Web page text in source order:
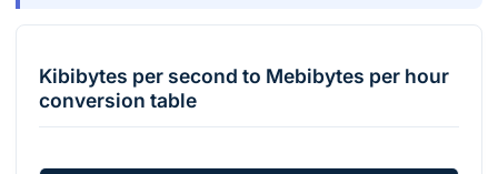
Kibibytes per second to Mebibytes per hour
conversion table